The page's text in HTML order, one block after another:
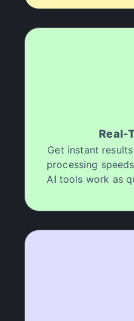
Real-
Get instant
processing
AI tools work as